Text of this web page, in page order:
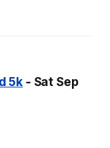
5k - Sat Sep